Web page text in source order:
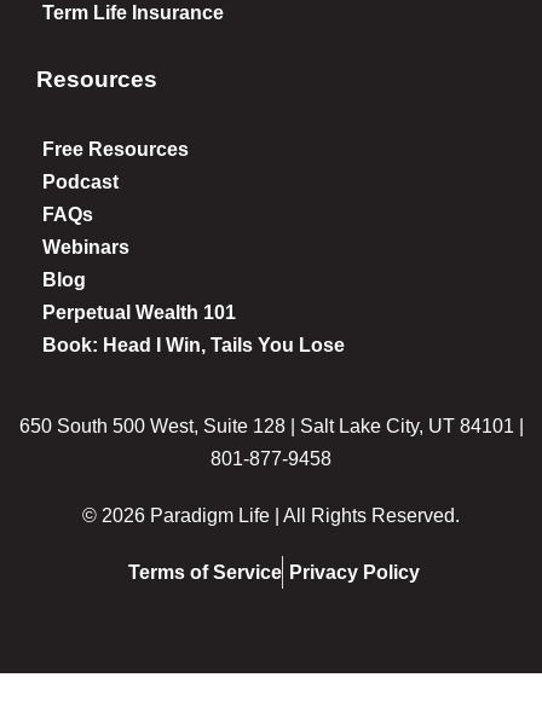
Term Life Insurance
Resources
Free Resources
Podcast
FAQs
Webinars
Blog
Perpetual Wealth 101
Book: Head I Win, Tails You Lose
650 South 500 West, Suite 128 | Salt Lake City, UT 84101 |
801-877-9458
© 2026 Paradigm Life | All Rights Reserved.
Terms of Service Privacy Policy